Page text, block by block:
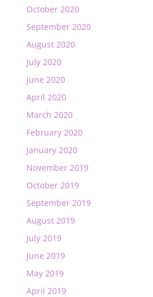
October 2020
September 2020
August 2020
July 2020
June 2020
April 2020
March 2020
February 2020
January 2020
November 2019
October 2019
September 2019
August 2019
July 2019
June 2019
May 2019
April 2019